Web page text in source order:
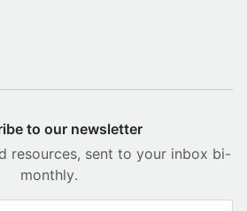
to our newsletter
resources, sent to your inbox bi-
monthly.